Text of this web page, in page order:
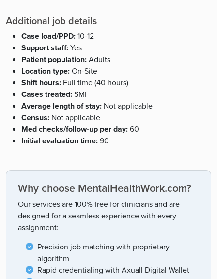
Additional job details
Case load/PPD:10-12
Support staff:Yes
Patient population:Adults
Location type:On-Site
Shift hours: Full time (40 hours)
Cases treated:SMI
Average length of stay: Not applicable
Census: Not applicable
Med checks/follow-up per day:60
Initial evaluation time:90
Why choose MentalHealthWork.com?
Our services are 100% free for clinicians and are
designed for a seamless experience with every
assignment:
Precision job matching with proprietary
algorithm
Rapid credentialing with Axuall Digital Wallet